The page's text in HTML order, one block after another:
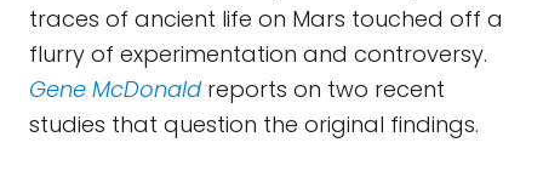
traces of ancient life on Mars touched off a
flurry of experimentation and controversy.
Gene McDonald reports on two recent
studies that question the original findings.